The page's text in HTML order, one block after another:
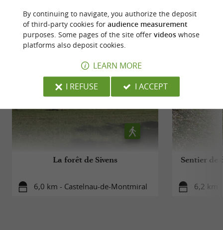
RIDEAROUND
La forêt de Sivens
6,0 km - Castelnau-de-Montmiral
Sentier de
6,2 km
By continuing to navigate, you authorize the deposit
of third-party cookies for audience measurement
purposes. Some pages of the site offer videoswhose
platforms also deposit cookies.
LEARN MORE
I REFUSE
I ACCEPT